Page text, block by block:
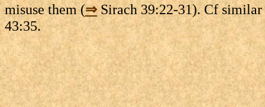
misuse them (⇒Sirach 39:22-31). Cf
43:35.